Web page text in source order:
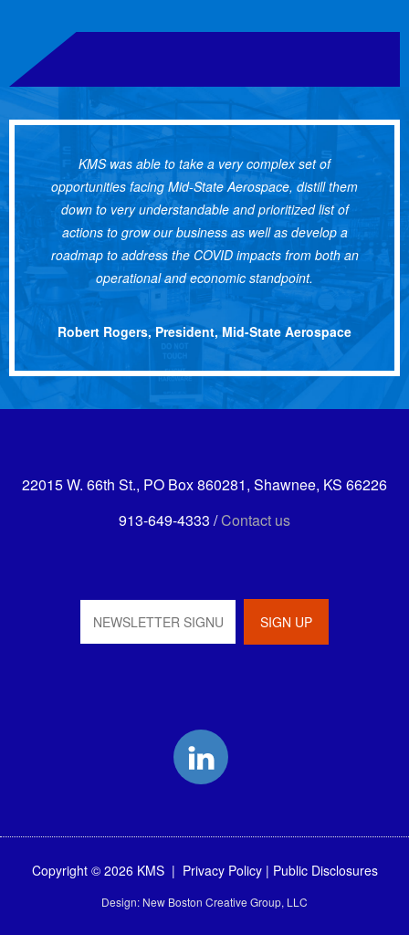
KMS was able to take a very complex set of
opportunities facing Mid-State Aerospace, distill them
down to very understandable and prioritized list of
actions to grow our business as well as develop a
roadmap to address the COVID impacts from both an
operational and economic standpoint.
Robert Rogers, President, Mid-State Aerospace
22015 W. 66th St., PO Box 860281, Shawnee, KS 66226
913-649-4333 /Contact us
Copyright © 2026 KMS | Privacy Policy| Public Disclosures
Design: New Boston Creative Group, LLC